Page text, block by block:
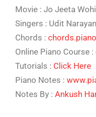
Movie : Jo Jeeta
Singers : Udit
Chords :
Online Piano Course :
Tutorials : Click Here
Piano Notes :
Notes By :Ankush